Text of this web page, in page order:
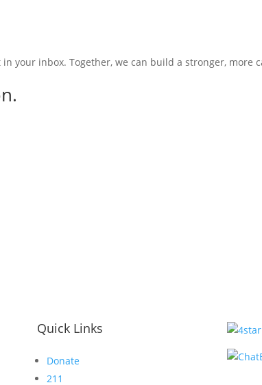
your inbox. Together, we can build a stronger, more
Quick Links
Donate
211